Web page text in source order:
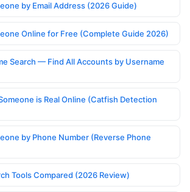
by Email Address (2026 Guide)
Online for Free (Complete Guide 2026)
Search — Find All Accounts by Username
is Real Online (Catfish Detection
by Phone Number (Reverse Phone
Tools Compared (2026 Review)